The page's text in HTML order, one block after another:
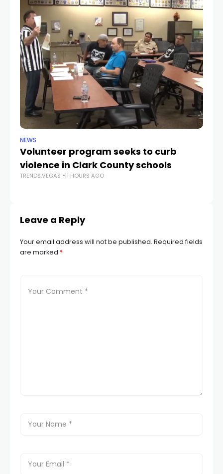
NEWS
Volunteer program seeks to curb
violence in Clark County schools
TRENDS.VEGAS 11 HOURS AGO
Leave a Reply
Your email address will not be published. Required fields
are marked *